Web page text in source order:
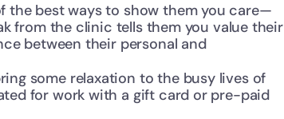
the best ways to show them you care—
from the clinic tells them you value their
between their personal and
some relaxation to the busy lives of
for work with a gift card or pre-paid